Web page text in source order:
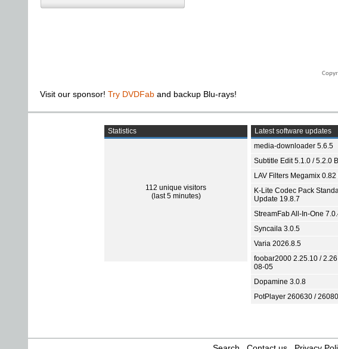
Visit our sponsor! Try DVDFab and backup Blu-rays!
Statistics
112 unique visitors
(last 5 minutes)
Latest software updates
media-downloader 5.6.5
Subtitle Edit 5.1.0 / 5.2.0
LAV Filters Megamix
K-Lite Codec Pack
Update 19.8.7
StreamFab All-In-One
Syncaila 3.0.5
Varia 2026.8.5
foobar2000 2.25.10 /
08-05
Dopamine 3.0.8
PotPlayer 260630 /